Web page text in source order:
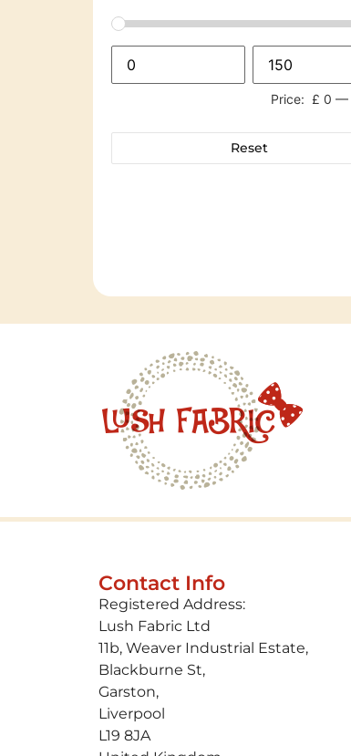
Price: £ 0 —
Reset
Contact Info
Registered Address:
Lush Fabric Ltd
11b, Weaver Industrial Estate,
Blackburne St,
Garston,
Liverpool
L19 8JA